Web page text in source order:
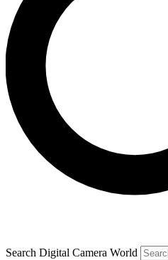
Search Digital Camera World